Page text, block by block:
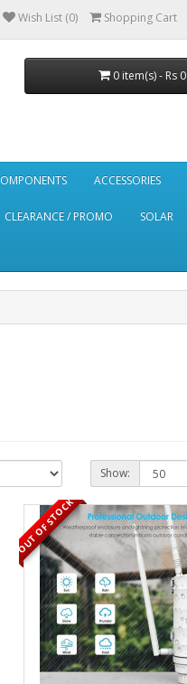
Wish List (0) Shopping Cart
0 item(s) - Rs 0
ACCESSORIES
CLEARANCE / PROMO SOLAR
Show:
OUT OF STOCK